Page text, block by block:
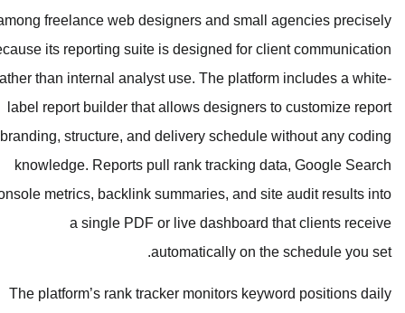
among freelance web designers and
because its reporting suite is
rather than internal analyst use. The
label report builder that allows
branding, structure, and delivery
knowledge. Reports pull rank
Console metrics, backlink summaries,
a single PDF or live
The platform’s rank tracker